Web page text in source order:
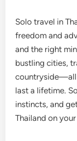
Solo travel in
freedom and
and the right
bustling cities,
countryside—all
last a lifetime.
instincts, and
Thailand on